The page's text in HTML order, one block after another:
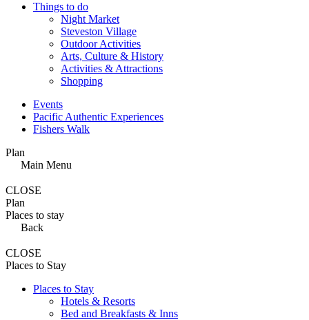
Things to do
Night Market
Steveston Village
Outdoor Activities
Arts, Culture & History
Activities & Attractions
Shopping
Events
Pacific Authentic Experiences
Fishers Walk
Plan
Main Menu
CLOSE
Plan
Places to stay
Back
CLOSE
Places to Stay
Places to Stay
Hotels & Resorts
Bed and Breakfasts & Inns